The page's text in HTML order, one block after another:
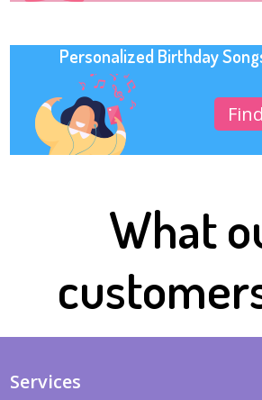
Personalized Birthday
What
Services